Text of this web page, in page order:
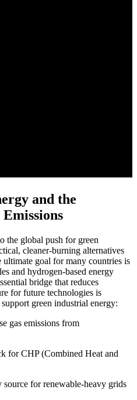
and the
the global push for green
cleaner-burning alternatives
goal for many countries is
and hydrogen-based energy
bridge that reduces
for future technologies is
green industrial energy:
gas emissions from
for CHP (Combined Heat and
source for renewable-heavy grids